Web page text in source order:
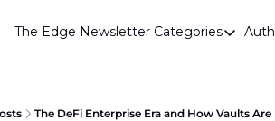
The Edge Newsletter Categories
Categories
The DeFi Enterprise Era and How Vaults